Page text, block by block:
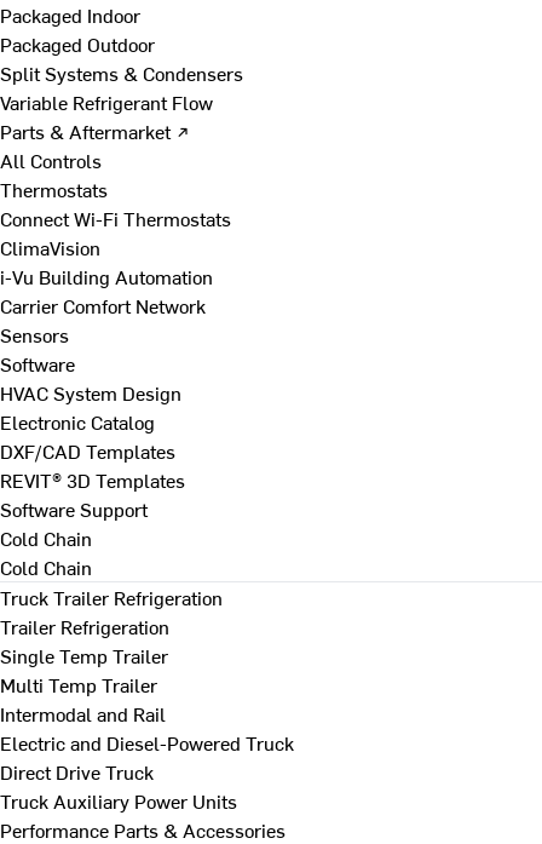
Packaged Indoor
Packaged Outdoor
Split Systems & Condensers
Variable Refrigerant Flow
Parts & Aftermarket ↗
All Controls
Thermostats
Connect Wi-Fi Thermostats
ClimaVision
i-Vu Building Automation
Carrier Comfort Network
Sensors
Software
HVAC System Design
Electronic Catalog
DXF/CAD Templates
REVIT® 3D Templates
Software Support
Cold Chain
Cold Chain
Truck Trailer Refrigeration
Trailer Refrigeration
Single Temp Trailer
Multi Temp Trailer
Intermodal and Rail
Electric and Diesel-Powered Truck
Direct Drive Truck
Truck Auxiliary Power Units
Performance Parts & Accessories